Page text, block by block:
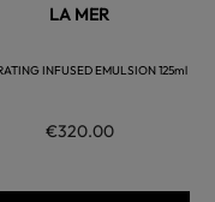
LA MER
INFUSED EMULSION 125ml
€320.00